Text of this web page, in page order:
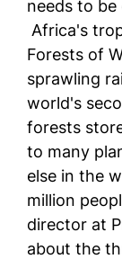
needs to
Africa's
Forests of
sprawling
world's
forests
to many
else in the
million
director at
about the